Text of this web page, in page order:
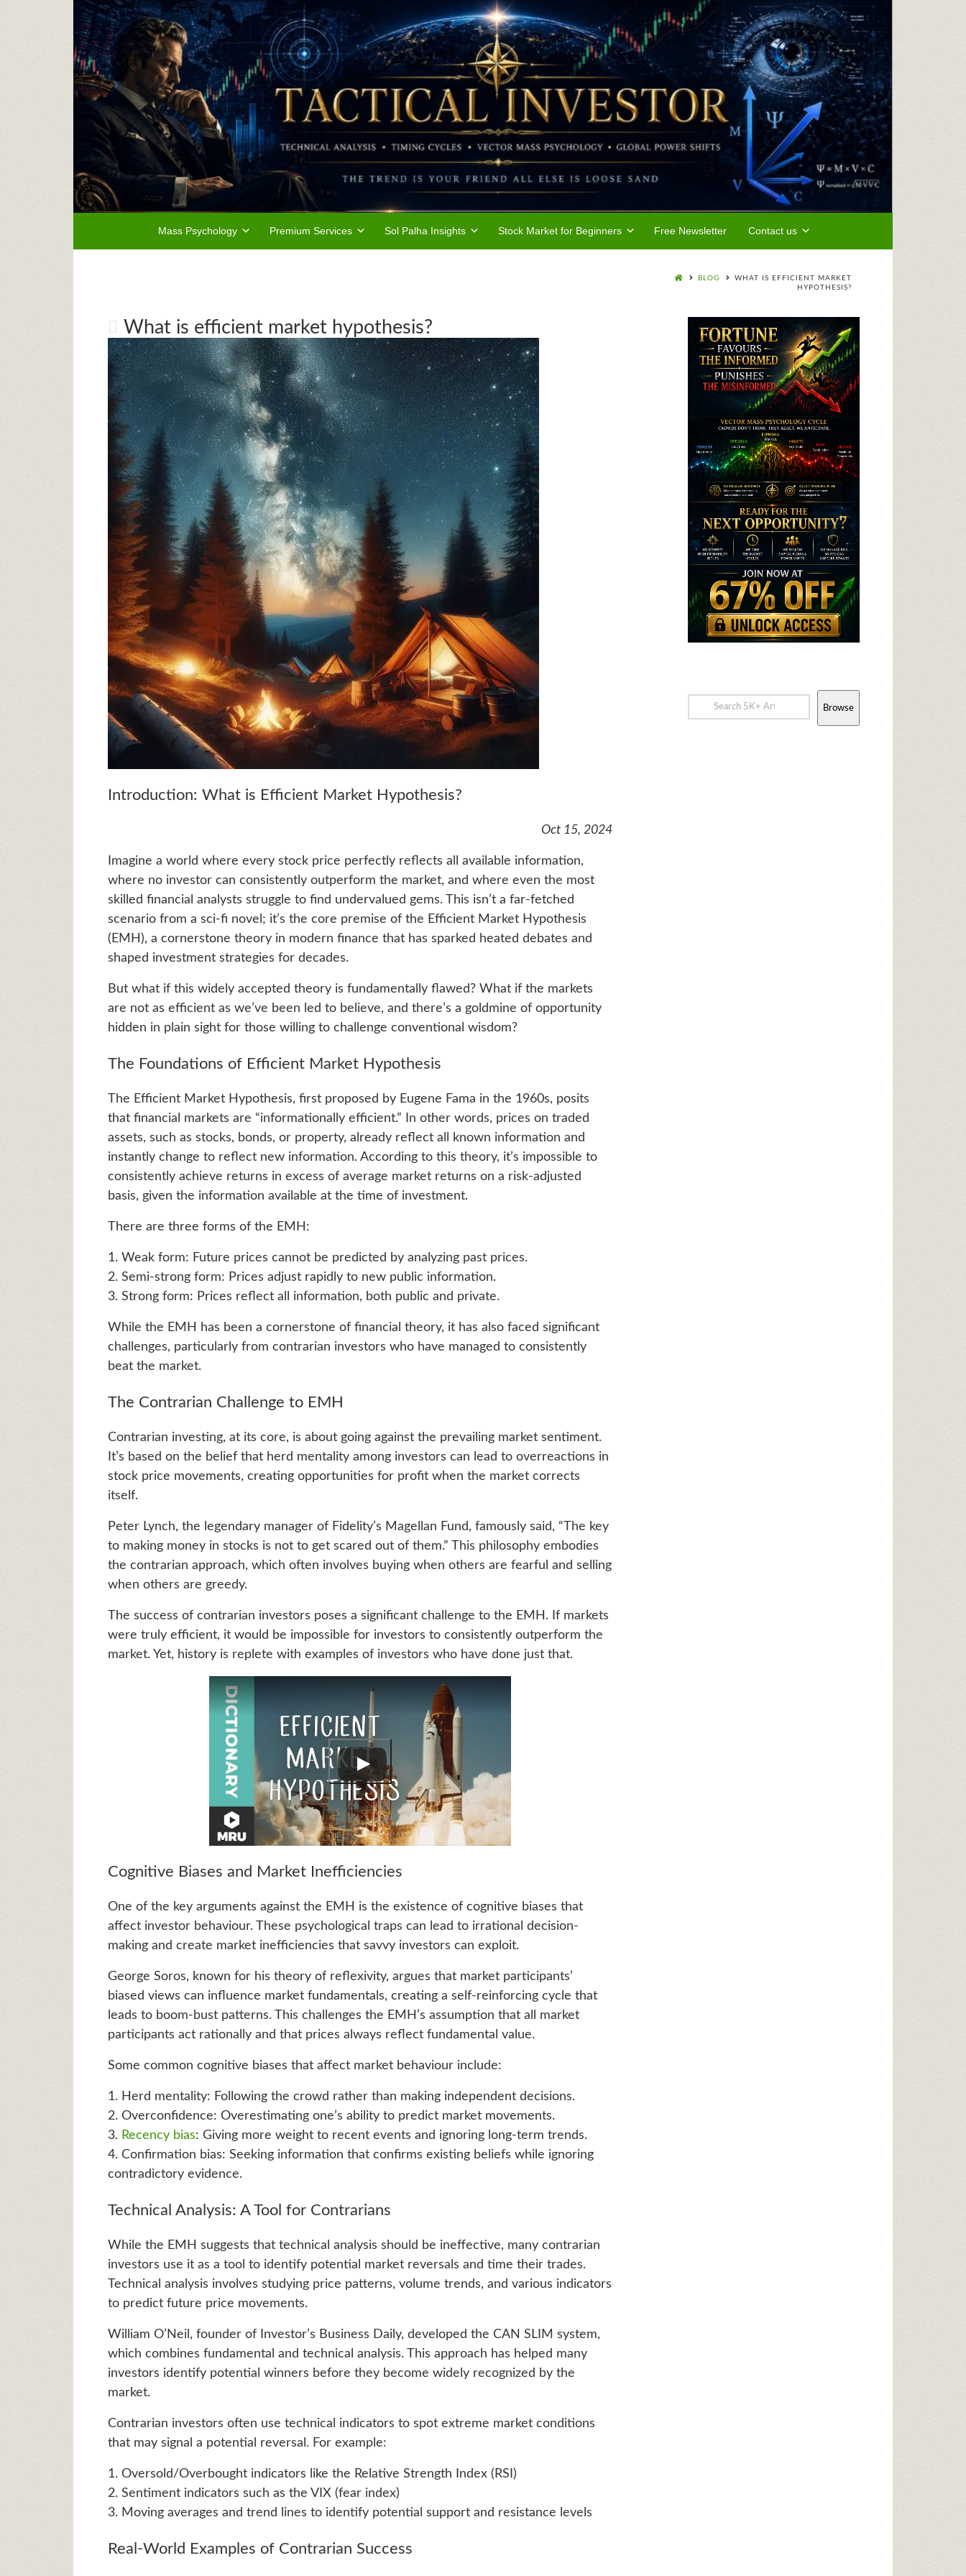
Mass Psychology Premium Services Sol Palha Insights Stock Market for Beginners Free Newsletter Contact us
BLOG
WHAT IS EFFICIENT MARKET
HYPOTHESIS?
What is efficient market hypothesis?
Introduction: What is Efficient Market Hypothesis?
Oct 15, 2024
Imagine a world where every stock price perfectly reflects all available information,
where no investor can consistently outperform the market, and where even the most
skilled financial analysts struggle to find undervalued gems. This isn’t a far-fetched
scenario from a sci-fi novel; it’s the core premise of the Efficient Market Hypothesis
(EMH), a cornerstone theory in modern finance that has sparked heated debates and
shaped investment strategies for decades.
But what if this widely accepted theory is fundamentally flawed? What if the markets
are not as efficient as we’ve been led to believe, and there’s a goldmine of opportunity
hidden in plain sight for those willing to challenge conventional wisdom?
The Foundations of Efficient Market Hypothesis
The Efficient Market Hypothesis, first proposed by Eugene Fama in the 1960s, posits
that financial markets are “informationally efficient.” In other words, prices on traded
assets, such as stocks, bonds, or property, already reflect all known information and
instantly change to reflect new information. According to this theory, it’s impossible to
consistently achieve returns in excess of average market returns on a risk-adjusted
basis, given the information available at the time of investment.
There are three forms of the EMH:
1. Weak form: Future prices cannot be predicted by analyzing past prices.
2. Semi-strong form: Prices adjust rapidly to new public information.
3. Strong form: Prices reflect all information, both public and private.
While the EMH has been a cornerstone of financial theory, it has also faced significant
challenges, particularly from contrarian investors who have managed to consistently
beat the market.
The Contrarian Challenge to EMH
Contrarian investing, at its core, is about going against the prevailing market sentiment.
It’s based on the belief that herd mentality among investors can lead to overreactions in
stock price movements, creating opportunities for profit when the market corrects
itself.
Peter Lynch, the legendary manager of Fidelity’s Magellan Fund, famously said, “The key
to making money in stocks is not to get scared out of them.” This philosophy embodies
the contrarian approach, which often involves buying when others are fearful and selling
when others are greedy.
The success of contrarian investors poses a significant challenge to the EMH. If markets
were truly efficient, it would be impossible for investors to consistently outperform the
market. Yet, history is replete with examples of investors who have done just that.
Cognitive Biases and Market Inefficiencies
One of the key arguments against the EMH is the existence of cognitive biases that
affect investor behaviour. These psychological traps can lead to irrational decision-
making and create market inefficiencies that savvy investors can exploit.
George Soros, known for his theory of reflexivity, argues that market participants’
biased views can influence market fundamentals, creating a self-reinforcing cycle that
leads to boom-bust patterns. This challenges the EMH’s assumption that all market
participants act rationally and that prices always reflect fundamental value.
Some common cognitive biases that affect market behaviour include:
1. Herd mentality: Following the crowd rather than making independent decisions.
2. Overconfidence: Overestimating one’s ability to predict market movements.
3. Recency bias: Giving more weight to recent events and ignoring long-term trends.
4. Confirmation bias: Seeking information that confirms existing beliefs while ignoring
contradictory evidence.
Technical Analysis: A Tool for Contrarians
While the EMH suggests that technical analysis should be ineffective, many contrarian
investors use it as a tool to identify potential market reversals and time their trades.
Technical analysis involves studying price patterns, volume trends, and various indicators
to predict future price movements.
William O’Neil, founder of Investor’s Business Daily, developed the CAN SLIM system,
which combines fundamental and technical analysis. This approach has helped many
investors identify potential winners before they become widely recognized by the
market.
Contrarian investors often use technical indicators to spot extreme market conditions
that may signal a potential reversal. For example:
1. Oversold/Overbought indicators like the Relative Strength Index (RSI)
2. Sentiment indicators such as the VIX (fear index)
3. Moving averages and trend lines to identify potential support and resistance levels
Real-World Examples of Contrarian Success
Browse